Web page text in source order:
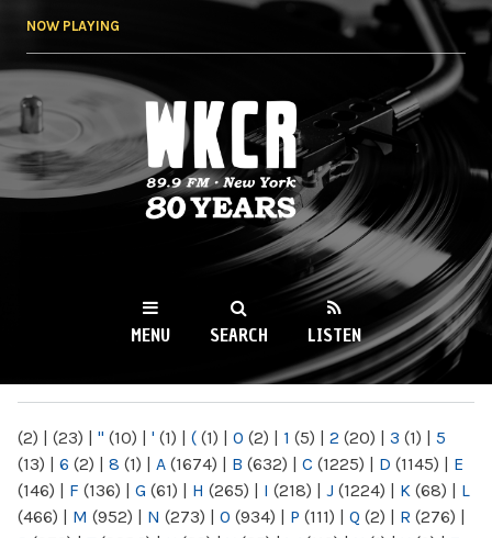
NOW PLAYING
WKCR 89.9FM
NY
MENU SEARCH LISTEN
(2) | (23) | " (10) | ' (1) | ( (1) | 0 (2) | 1 (5) | 2 (20) | 3 (1) | 5
(13) | 6 (2) | 8 (1) | A (1674) | B (632) | C (1225) | D (1145) | E
(146) | F (136) | G (61) | H (265) | I (218) | J (1224) | K (68) | L
(466) | M (952) | N (273) | O (934) | P (111) | Q (2) | R (276) |